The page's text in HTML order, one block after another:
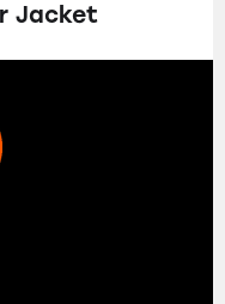
Jacket